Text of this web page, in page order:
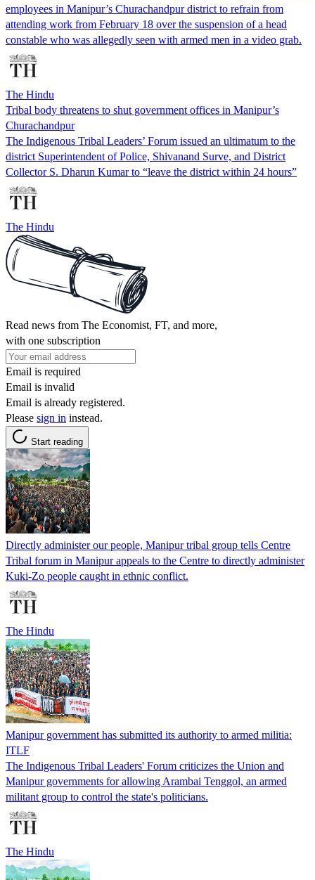
employees in Manipur’s Churachandpur district to refrain from
attending work from February 18 over the suspension of a head
constable who was allegedly seen with armed men in a video grab.
The Hindu
Tribal body threatens to shut government offices in Manipur’s
Churachandpur
The Indigenous Tribal Leaders’ Forum issued an ultimatum to the
district Superintendent of Police, Shivanand Surve, and District
Collector S. Dharun Kumar to “leave the district within 24 hours”
The Hindu
Read news from The Economist, FT, and more,
with one subscription
Email is required
Email is invalid
Email is already registered.
Please sign in instead.
Start reading
Directly administer our people, Manipur tribal group tells Centre
Tribal forum in Manipur appeals to the Centre to directly administer
Kuki-Zo people caught in ethnic conflict.
The Hindu
Manipur government has submitted its authority to armed militia:
ITLF
The Indigenous Tribal Leaders' Forum criticizes the Union and
Manipur governments for allowing Arambai Tenggol, an armed
militant group to control the state's politicians.
The Hindu